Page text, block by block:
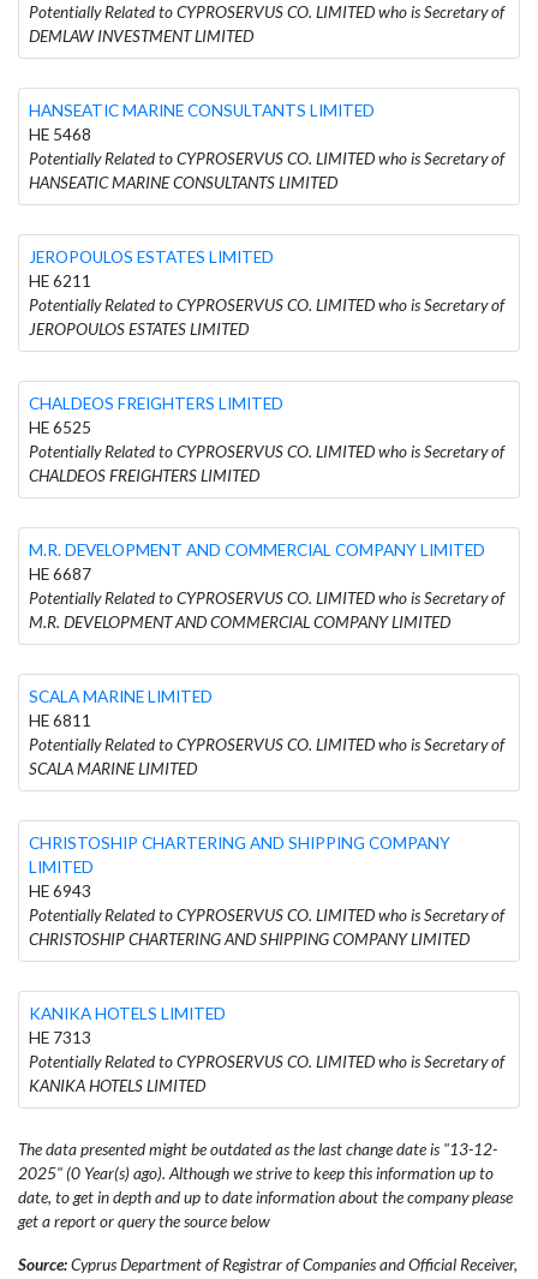
Potentially Related to CYPROSERVUS CO. LIMITED who is Secretary of
DEMLAW INVESTMENT LIMITED
HANSEATIC MARINE CONSULTANTS LIMITED
HE 5468
Potentially Related to CYPROSERVUS CO. LIMITED who is Secretary of
HANSEATIC MARINE CONSULTANTS LIMITED
JEROPOULOS ESTATES LIMITED
HE 6211
Potentially Related to CYPROSERVUS CO. LIMITED who is Secretary of
JEROPOULOS ESTATES LIMITED
CHALDEOS FREIGHTERS LIMITED
HE 6525
Potentially Related to CYPROSERVUS CO. LIMITED who is Secretary of
CHALDEOS FREIGHTERS LIMITED
M.R. DEVELOPMENT AND COMMERCIAL COMPANY LIMITED
HE 6687
Potentially Related to CYPROSERVUS CO. LIMITED who is Secretary of
M.R. DEVELOPMENT AND COMMERCIAL COMPANY LIMITED
SCALA MARINE LIMITED
HE 6811
Potentially Related to CYPROSERVUS CO. LIMITED who is Secretary of
SCALA MARINE LIMITED
CHRISTOSHIP CHARTERING AND SHIPPING COMPANY
LIMITED
HE 6943
Potentially Related to CYPROSERVUS CO. LIMITED who is Secretary of
CHRISTOSHIP CHARTERING AND SHIPPING COMPANY LIMITED
KANIKA HOTELS LIMITED
HE 7313
Potentially Related to CYPROSERVUS CO. LIMITED who is Secretary of
KANIKA HOTELS LIMITED
The data presented might be outdated as the last change date is "13-12-
2025" (0 Year(s) ago). Although we strive to keep this information up to
date, to get in depth and up to date information about the company please
get a report or query the source below
Source:Cyprus Department of Registrar of Companies and Official Receiver,